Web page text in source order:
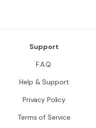
Support
F.A.Q.
Help & Support
Privacy Policy
Terms of Service